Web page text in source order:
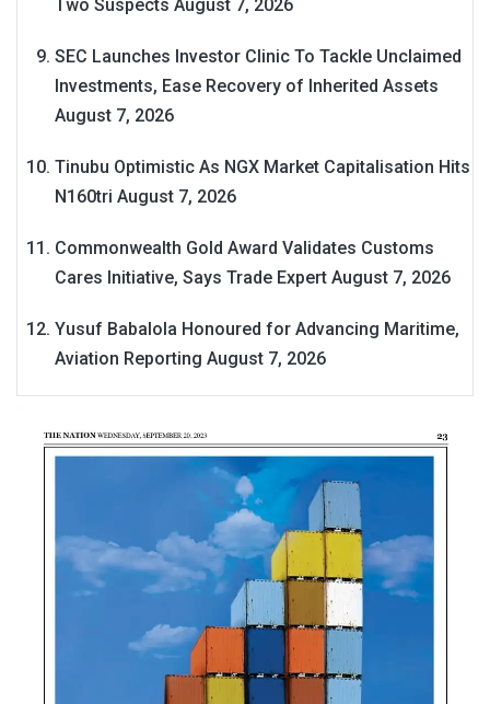
Two Suspects August 7, 2026
SEC Launches Investor Clinic To Tackle Unclaimed
Investments, Ease Recovery of Inherited Assets
August 7, 2026
Tinubu Optimistic As NGX Market Capitalisation Hits
N160tri August 7, 2026
Commonwealth Gold Award Validates Customs
Cares Initiative, Says Trade Expert August 7, 2026
Yusuf Babalola Honoured for Advancing Maritime,
Aviation Reporting August 7, 2026